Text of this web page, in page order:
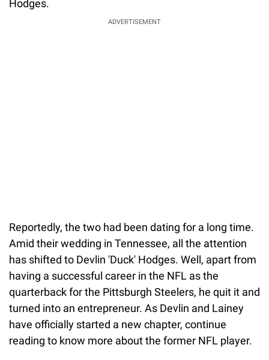
Hodges.
ADVERTISEMENT
Reportedly, the two had been dating for a long time.
Amid their wedding in Tennessee, all the attention
has shifted to Devlin 'Duck' Hodges. Well, apart from
having a successful career in the NFL as the
quarterback for the Pittsburgh Steelers, he quit it and
turned into an entrepreneur. As Devlin and Lainey
have officially started a new chapter, continue
reading to know more about the former NFL player.